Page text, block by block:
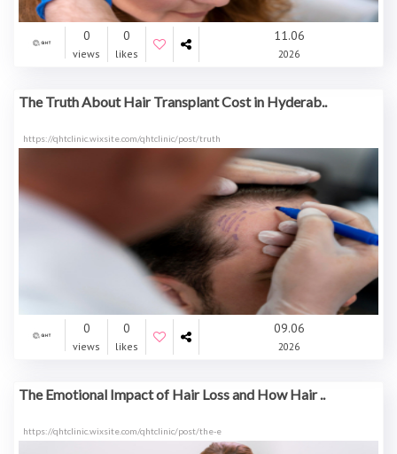
0
views
0
likes
11.06
2026
The Truth About Hair Transplant Cost in Hyderab..
https://qhtclinic.wixsite.com/qhtclinic/post/truth
0
views
0
likes
09.06
2026
The Emotional Impact of Hair Loss and How Hair ..
https://qhtclinic.wixsite.com/qhtclinic/post/the-e